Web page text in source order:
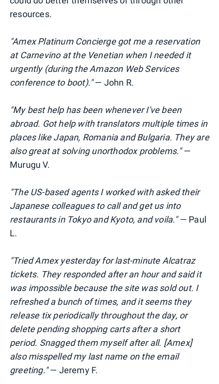
resources.
"Amex Platinum Concierge got me a reservation
at Carnevino at the Venetian when I needed it
urgently (during the Amazon Web Services
conference to boot)."— John R.
"My best help has been whenever I've been
abroad. Got help with translators multiple times in
places like Japan, Romania andBulgaria. They are
also great at solving unorthodox problems."—
Murugu V.
"The US-based agents I worked with asked their
Japanese colleagues to call and get us into
restaurants in Tokyo and Kyoto, and voila."— Paul
L.
"Tried Amexyesterday for last-minute Alcatraz
tickets. They responded after an hour and said it
was impossible because the site was sold out. I
refreshed a bunch of times, and it seems they
release tix periodically throughout the day, or
delete pending shopping cartsafter a short
period. Snagged them myself after all. [Amex]
also misspelled my last name on the email
greeting."— Jeremy F.